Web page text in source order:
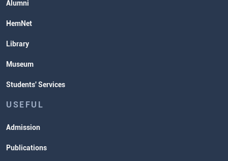
Alumni
HemNet
Library
Museum
Students' Services
USEFUL
Admission
Publications